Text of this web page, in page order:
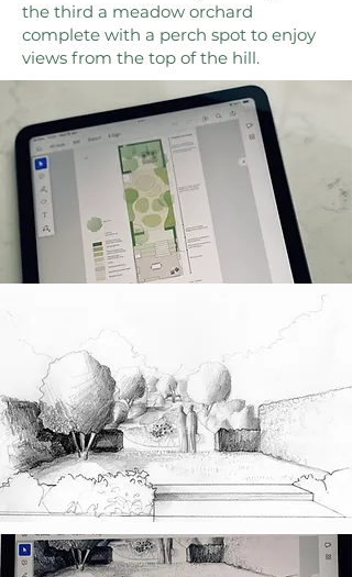
the third a meadow orchard
complete with a perch spot to enjoy
views from the top of the hill.